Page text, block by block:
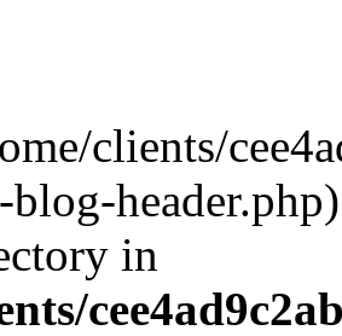
clients/
in